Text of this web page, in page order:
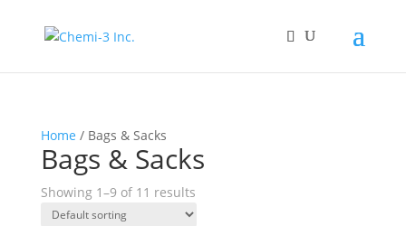
Home / Bags & Sacks
Bags & Sacks
Showing 1–9 of 11 results